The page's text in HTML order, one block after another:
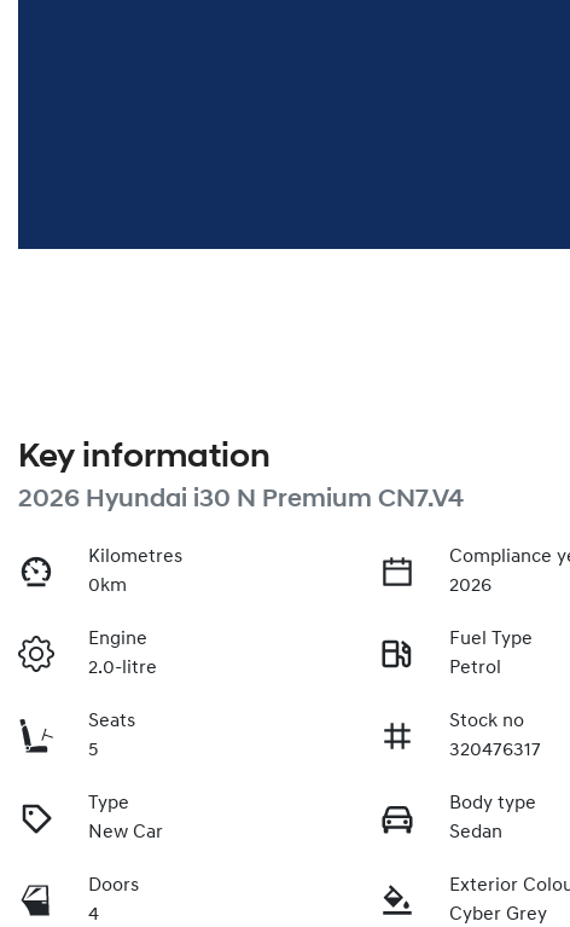
Key information
2026 Hyundai i30 N Premium CN7.V4
Kilometres
0km
Compliance
2026
Engine
2.0-litre
Fuel Type
Petrol
Seats
5
Stock no
320476317
Type
New Car
Body type
Sedan
Doors
4
Exterior
Cyber Grey